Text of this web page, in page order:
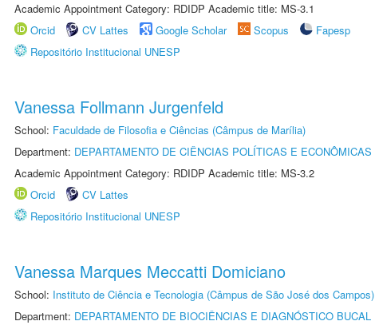
Academic Appointment Category: RDIDP Academic title: MS-3.1
Orcid
CV Lattes Google Scholar Scopus
Fapesp
Repositório Institucional UNESP
Vanessa Follmann Jurgenfeld
School: Faculdade de Filosofia e Ciências (Câmpus de Marília)
Department: DEPARTAMENTO DE CIÊNCIAS POLÍTICAS E ECONÔMICAS
Academic Appointment Category: RDIDP Academic title: MS-3.2
Orcid
CV Lattes
Repositório Institucional UNESP
Vanessa Marques Meccatti Domiciano
School: Instituto de Ciência e Tecnologia (Câmpus de São José dos Campos)
Department: DEPARTAMENTO DE BIOCIÊNCIAS E DIAGNÓSTICO BUCAL